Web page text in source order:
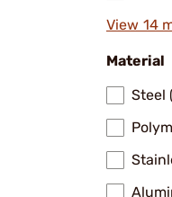
View 14
Material
Steel